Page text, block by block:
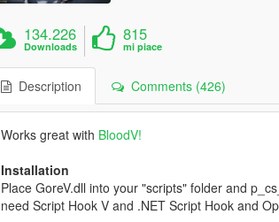
134.226
Downloads
815
mi piace
Description Comments (426)
Works great with BloodV!
Installation
Place GoreV.dll into your "scripts" folder and
need Script Hook V and .NET Script Hook and